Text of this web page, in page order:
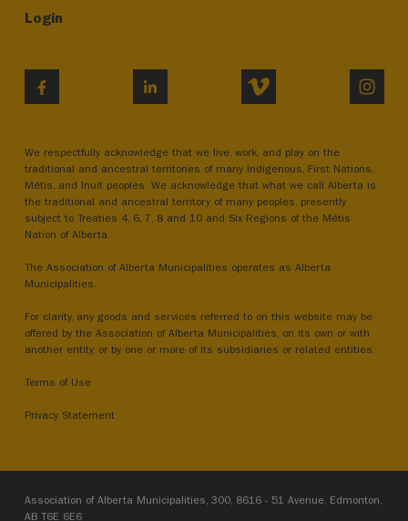
Login
LINKEDIN VIMEO
We respectfully acknowledge that we live, work, and play on the
traditional and ancestral territories of many Indigenous, First Nations,
Métis, and Inuit peoples. We acknowledge that what we call Alberta is
the traditional and ancestral territory of many peoples, presently
subject to Treaties 4, 6, 7, 8 and 10 and Six Regions of the Métis
Nation of Alberta.
The Association of Alberta Municipalities operates as Alberta
Municipalities.
For clarity, any goods and services referred to on this website may be
offered by the Association of Alberta Municipalities, on its own or with
another entity, or by one or more of its subsidiaries or related entities.
Terms of Use
Privacy Statement
Association of Alberta Municipalities, 300, 8616 - 51 Avenue, Edmonton,
AB T6E 6E6